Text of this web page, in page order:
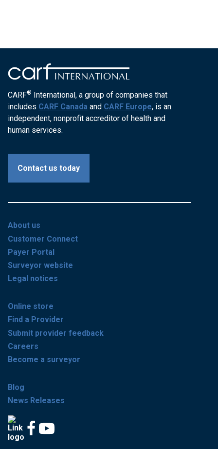
CARF® International, a group of companies that
includes CARF Canada and CARF Europe, is an
independent, nonprofit accreditor of health and
human services.
Contact us today
About us
Customer Connect
Payer Portal
Surveyor website
Legal notices
Online store
Find a Provider
Submit provider feedback
Careers
Become a surveyor
Blog
News Releases